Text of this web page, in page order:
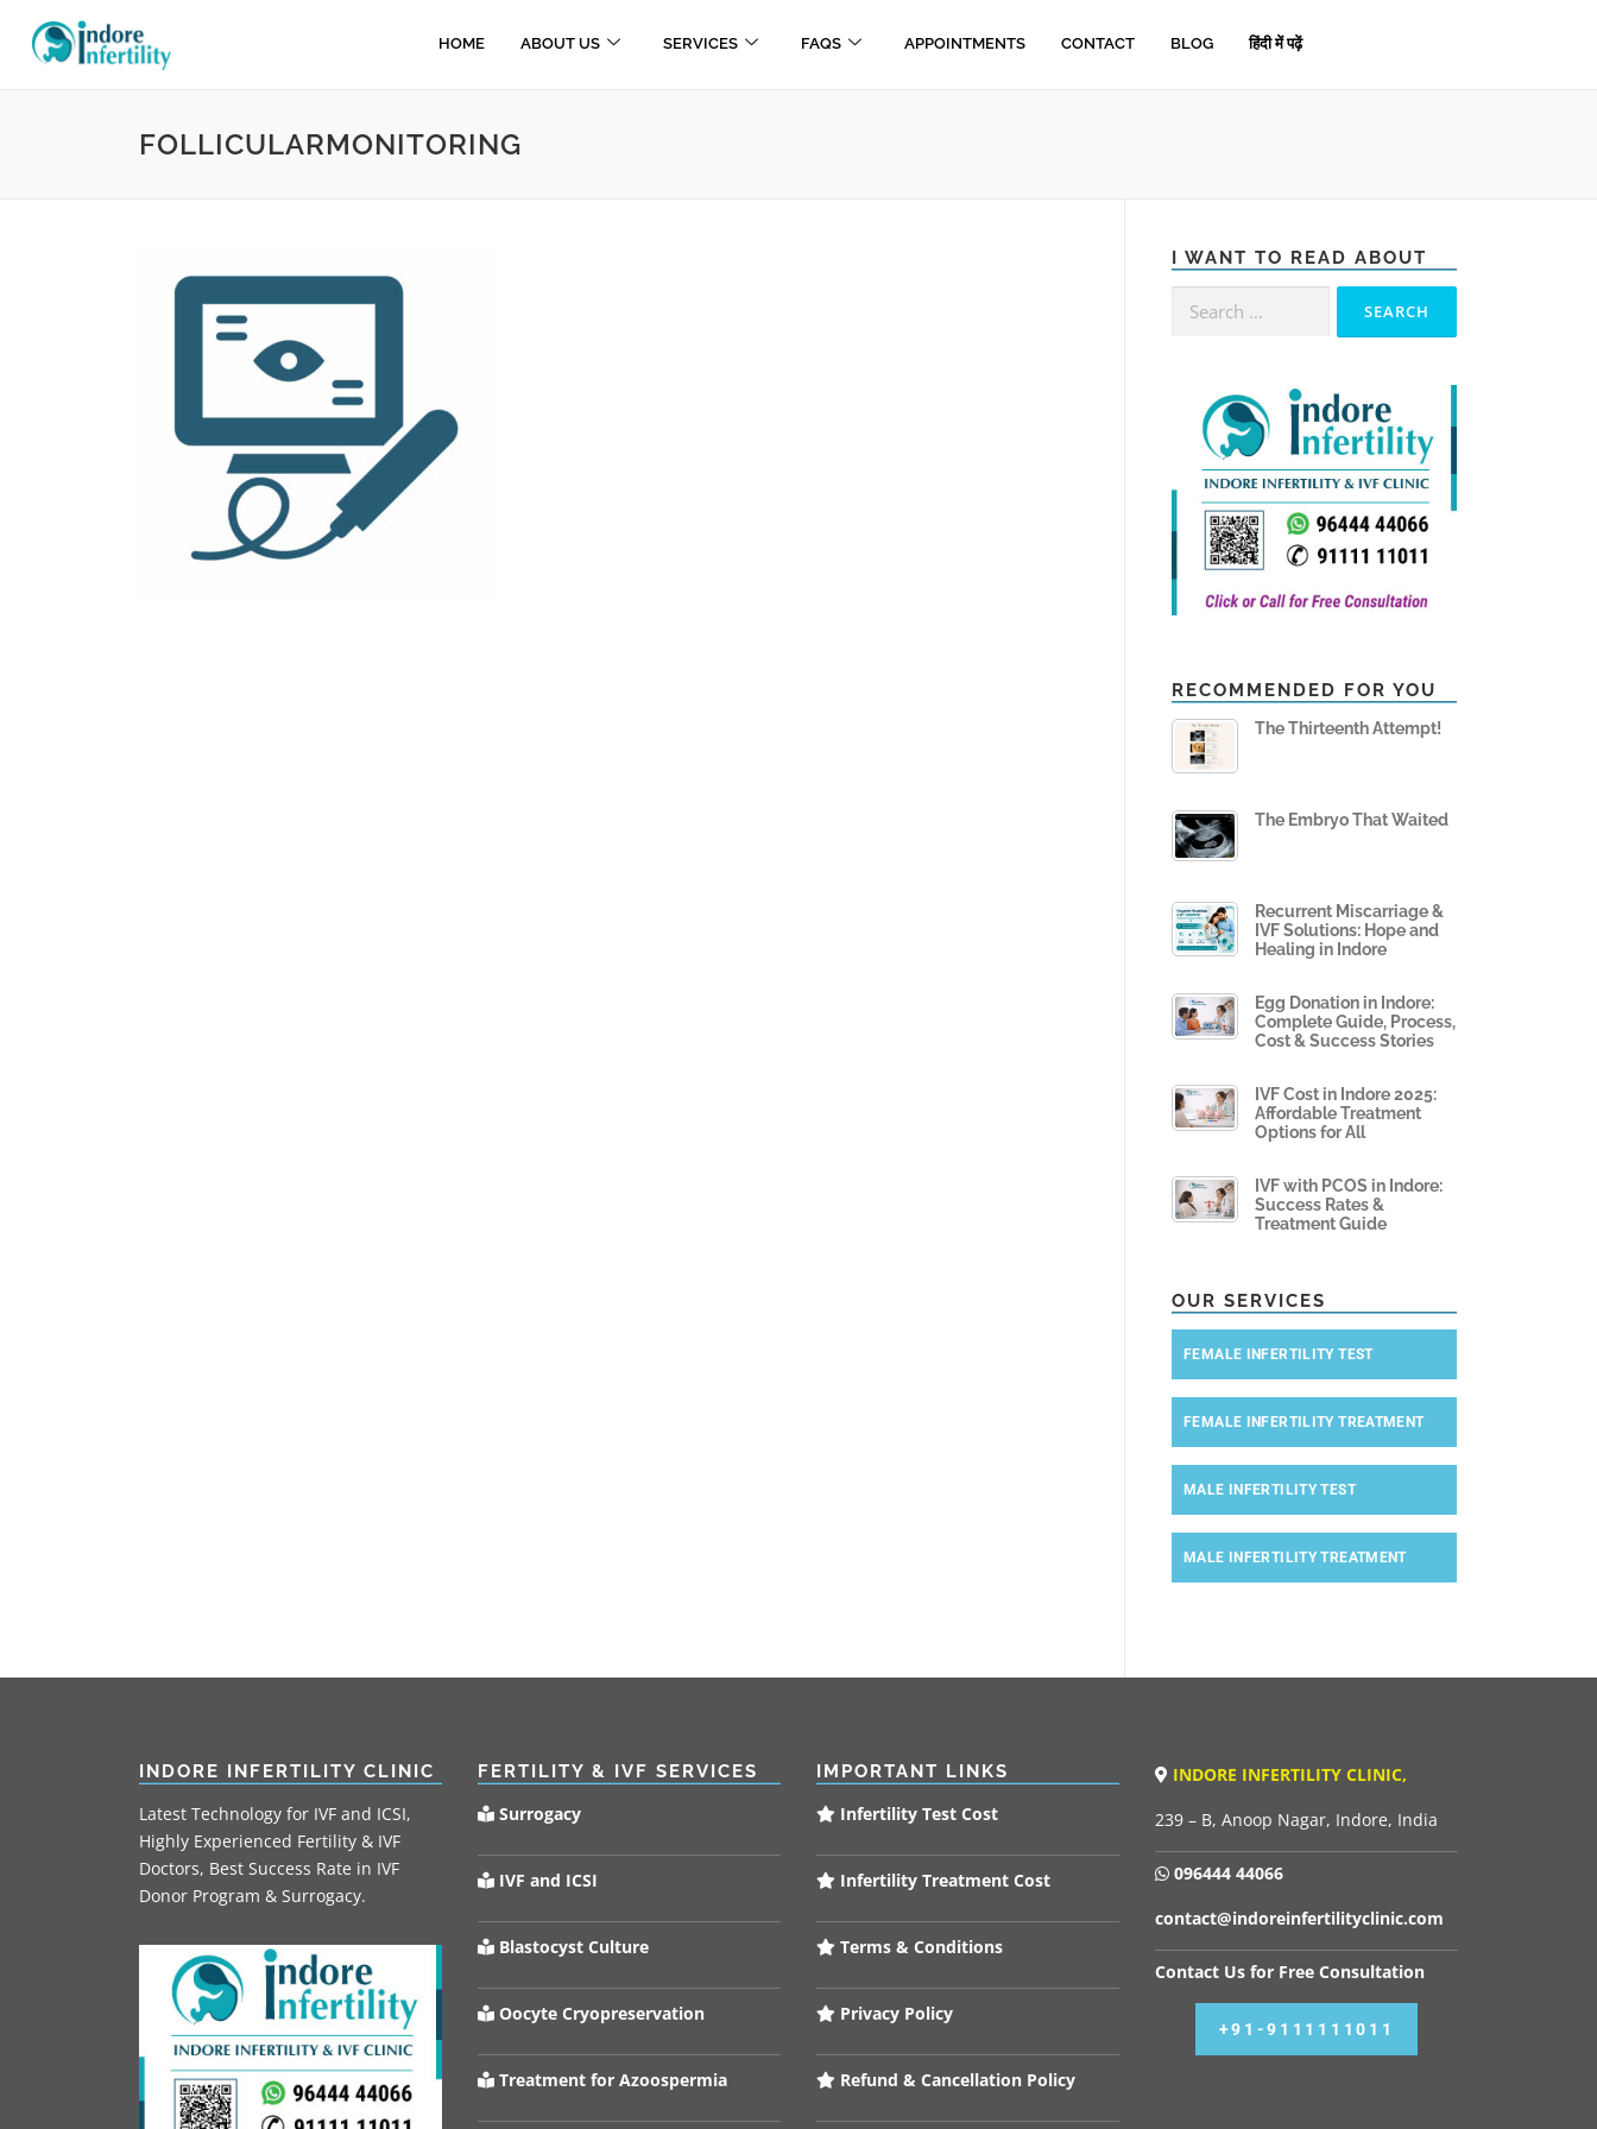
HOME ABOUT US SERVICES FAQS APPOINTMENTS CONTACT BLOG हिंदी में पढ़ें
FOLLICULARMONITORING
I WANT TO READ ABOUT
RECOMMENDED FOR YOU
The Thirteenth Attempt!
The Embryo That Waited
Recurrent Miscarriage &
IVF Solutions: Hope and
Healing in Indore
Egg Donation in Indore:
Complete Guide, Process,
Cost & Success Stories
IVF Cost in Indore 2025:
Affordable Treatment
Options for All
IVF with PCOS in Indore:
Success Rates &
Treatment Guide
OUR SERVICES
FEMALE INFERTILITY TEST
FEMALE INFERTILITY TREATMENT
MALE INFERTILITY TEST
MALE INFERTILITY TREATMENT
INDORE INFERTILITY CLINIC
Latest Technology for IVF and ICSI,
Highly Experienced Fertility & IVF
Doctors, Best Success Rate in IVF
Donor Program & Surrogacy.
FERTILITY & IVF SERVICES
Surrogacy
IVF and ICSI
Blastocyst Culture
Oocyte Cryopreservation
Treatment for Azoospermia
IMPORTANT LINKS
Infertility Test Cost
Infertility Treatment Cost
Terms & Conditions
Privacy Policy
Refund & Cancellation Policy
INDORE INFERTILITY CLINIC,
239 – B, Anoop Nagar, Indore, India
096444 44066
contact@indoreinfertilityclinic.com
Contact Us for Free Consultation
+91-9111111011